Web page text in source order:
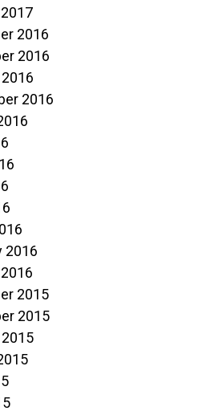
2016
2016
2016
2016
2015
2015